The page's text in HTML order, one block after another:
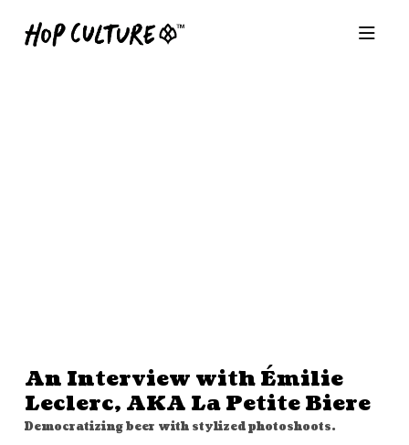
An Interview with Émilie
Leclerc, AKA La Petite Biere
Democratizing beer with stylized photoshoots.